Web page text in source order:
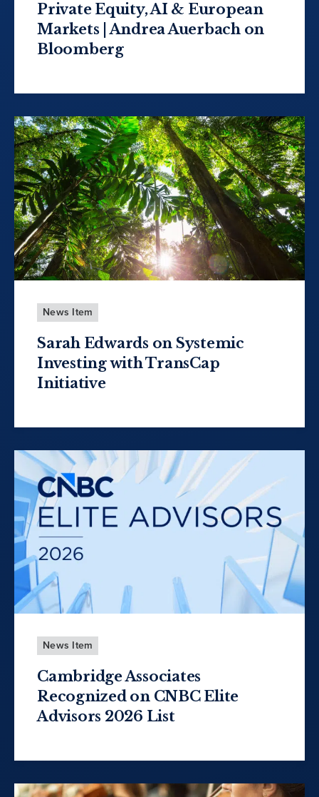
Private Equity, AI & European
Markets | Andrea Auerbach on
Bloomberg
News Item
Sarah Edwards on Systemic
Investing with TransCap
Initiative
News Item
Cambridge Associates
Recognized on CNBC Elite
Advisors 2026 List